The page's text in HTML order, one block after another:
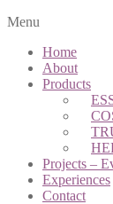
Menu
Home
About
Products
Projects –
Experiences
Contact